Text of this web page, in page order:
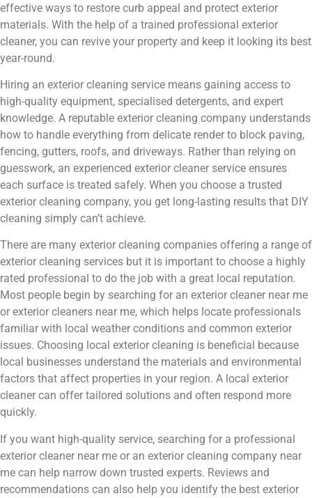
effective ways to restore curb appeal and protect exterior
materials. With the help of a trained professional exterior
cleaner, you can revive your property and keep it looking its best
year-round.
Hiring an exterior cleaning service means gaining access to
high-quality equipment, specialised detergents, and expert
knowledge. A reputable exterior cleaning company understands
how to handle everything from delicate render to block paving,
fencing, gutters, roofs, and driveways. Rather than relying on
guesswork, an experienced exterior cleaner service ensures
each surface is treated safely. When you choose a trusted
exterior cleaning company, you get long-lasting results that DIY
cleaning simply can’t achieve.
There are many exterior cleaning companies offering a range of
exterior cleaning services but it is important to choose a highly
rated professional to do the job with a great local reputation.
Most people begin by searching for an exterior cleaner near me
or exterior cleaners near me, which helps locate professionals
familiar with local weather conditions and common exterior
issues. Choosing local exterior cleaning is beneficial because
local businesses understand the materials and environmental
factors that affect properties in your region. A local exterior
cleaner can offer tailored solutions and often respond more
quickly.
If you want high-quality service, searching for a professional
exterior cleaner near me or an exterior cleaning company near
me can help narrow down trusted experts. Reviews and
recommendations can also help you identify the best exterior